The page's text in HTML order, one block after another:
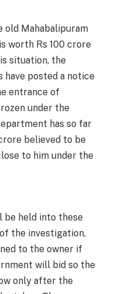
old Mahabalipuram
worth Rs 100 crore
situation, the
posted a notice
entrance of
under the
has so far
believed to be
to him under the
be held into these
the investigation,
to the owner if
will bid so the
only after the